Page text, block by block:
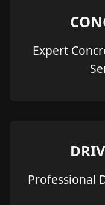
Expert
Professional